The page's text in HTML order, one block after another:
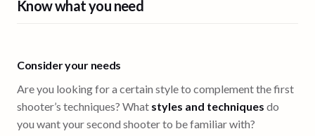
Know what you need
Consider your needs
Are you looking for a certain style to complement the first
shooter’s techniques? What styles and techniques do
you want your second shooter to be familiar with?